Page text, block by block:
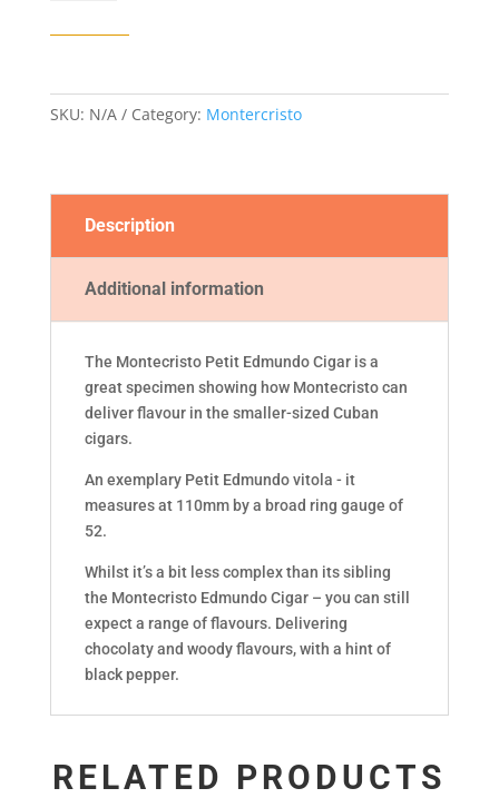
SKU: N/A Category: Montercristo
Description
Additional information
The Montecristo Petit Edmundo Cigar is a
great specimen showing how Montecristo can
deliver flavour in the smaller-sized Cuban
cigars.
An exemplary Petit Edmundo vitola - it
measures at 110mm by a broad ring gauge of
52.
Whilst it’s a bit less complex than its sibling
the Montecristo Edmundo Cigar – you can still
expect a range of flavours. Delivering
chocolaty and woody flavours, with a hint of
black pepper.
RELATED PRODUCTS